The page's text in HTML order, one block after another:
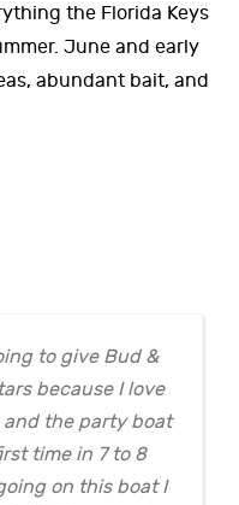
the Florida Keys
June and early
abundant bait, and
to give Bud &
because I love
the party boat
time in 7 to 8
on this boat I